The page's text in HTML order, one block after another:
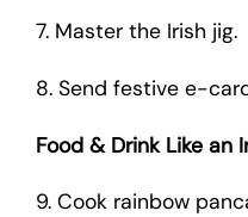
7. Master the Irish jig.
8. Send festive e-
Food & Drink Like an
9. Cook rainbow